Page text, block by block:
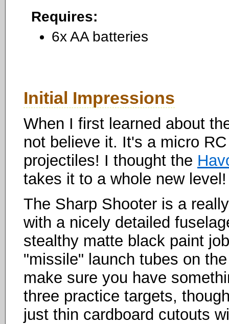
Requires:
6x AA batteries
Initial Impressions
When I first learned about
not believe it. It's a micro
projectiles! I thought the
takes it to a whole new level!
The Sharp Shooter is a
with a nicely detailed
stealthy matte black paint
"missile" launch tubes on
make sure you have
three practice targets,
just thin cardboard cutouts